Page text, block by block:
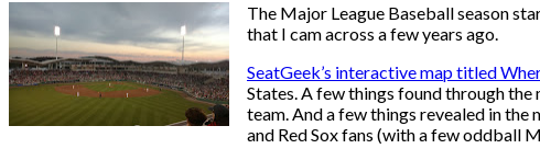
The Major League Baseball season
that I cam across a few years ago.
SeatGeek’s interactive map titled
States. A few things found through the
team. And a few things revealed in
and Red Sox fans (with a few oddball